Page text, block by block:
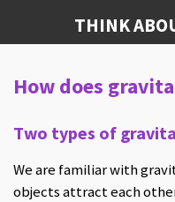
to
content
THINK
How does
Two types of
We are familiar with
objects attract each